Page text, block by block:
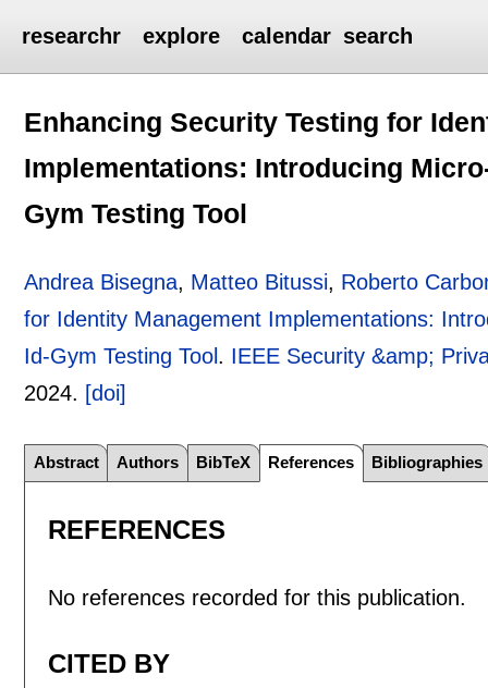
researchr explore calendar search
Enhancing Security Testing for
Implementations: Introducing
Gym Testing Tool
Andrea Bisegna, Matteo Bitussi, Roberto
for Identity Management Implementations:
Id-Gym Testing Tool . IEEE Security &amp;
2024. [doi]
Abstract Authors BibTeX References Bibliographies
REFERENCES
No references recorded for this publication.
CITED BY